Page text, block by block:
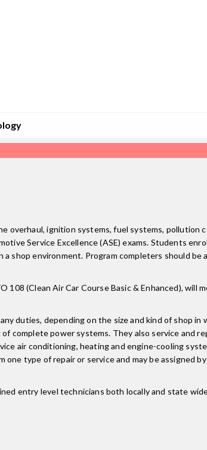
ignition systems, fuel systems, pollution
Service Excellence (ASE) exams. Students
shop environment. Program completers should be
(Clean Air Car Course Basic & Enhanced), will
duties, depending on the size and kind of shop in
complete power systems. They also service and
air conditioning, heating and engine-cooling
type of repair or service and may be assigned
entry level technicians both locally and state